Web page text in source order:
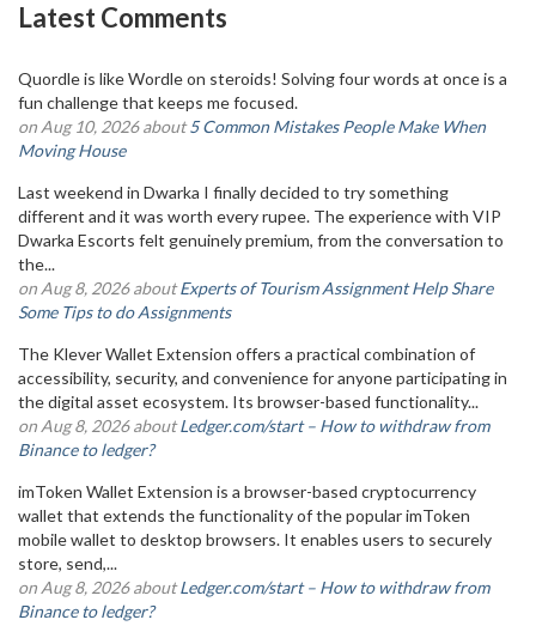
Latest Comments
Quordle is like Wordle on steroids! Solving four words at once is a
fun challenge that keeps me focused.
on Aug 10, 2026 about5 Common Mistakes People Make When
Moving House
Last weekend in Dwarka I finally decided to try something
different and it was worth every rupee. The experience with VIP
Dwarka Escorts felt genuinely premium, from the conversation to
the...
on Aug 8, 2026 aboutExperts of Tourism Assignment Help Share
Some Tips to do Assignments
The Klever Wallet Extension offers a practical combination of
accessibility, security, and convenience for anyone participating in
the digital asset ecosystem. Its browser-based functionality...
on Aug 8, 2026 aboutLedger.com/start – How to withdraw from
Binance to ledger?
imToken Wallet Extension is a browser-based cryptocurrency
wallet that extends the functionality of the popular imToken
mobile wallet to desktop browsers. It enables users to securely
store, send,...
on Aug 8, 2026 aboutLedger.com/start – How to withdraw from
Binance to ledger?